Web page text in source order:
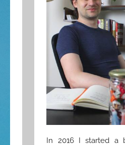
In 2016 I started a